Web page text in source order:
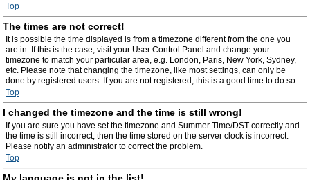
Top
The times are not correct!
It is possible the time displayed is from a timezone different from the one you
are in. If this is the case, visit your User Control Panel and change your
timezone to match your particular area, e.g. London, Paris, New York, Sydney,
etc. Please note that changing the timezone, like most settings, can only be
done by registered users. If you are not registered, this is a good time to do so.
Top
I changed the timezone and the time is still wrong!
If you are sure you have set the timezone and Summer Time/DST correctly and
the time is still incorrect, then the time stored on the server clock is incorrect.
Please notify an administrator to correct the problem.
Top